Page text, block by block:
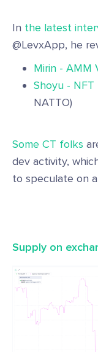
In the latest
@LevxApp, he
Mirin - AMM
Shoyu -
NATTO)
Some CT folks
dev activity,
to speculate on
Supply on